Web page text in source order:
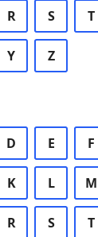
R S T
Y Z
D E F
K L M
R S T